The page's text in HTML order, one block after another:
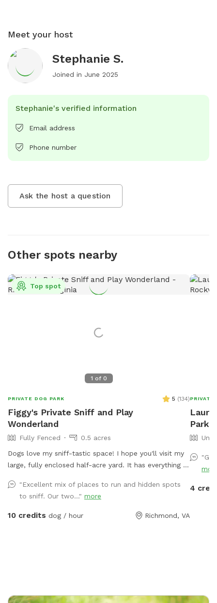
Meet your host
Stephanie S.
Joined in June 2025
Stephanie's verified information
Email address
Phone number
Ask the host a question
Other spots nearby
1 of 0
Top spot
PRIVATE DOG PARK 5 (134)
Figgy's Private Sniff and Play
Wonderland
Fully Fenced
0.5 acres
Dogs love my sniff-tastic space! I hope you'll visit my
large, fully enclosed half-acre yard. It has everything a
game of fetch, shady woods and nooks and crannies
to investigate, SO MANY critter sniff trails, and dirt,
leaves and grass to dig in! It's also a great space for
"Excellent mix of places to run and hidden spots
to sniff. Our two..." more
10 credits dog / hour Richmond, VA
PRIVATE
Park
4